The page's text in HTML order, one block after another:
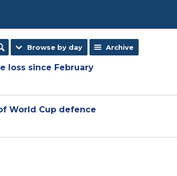
Browse by day Archive
loss since February
World Cup defence